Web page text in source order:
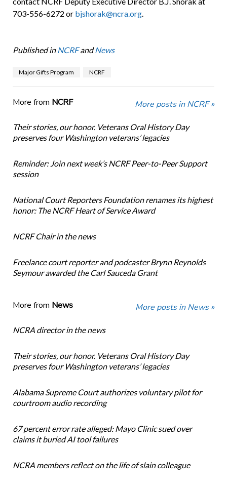
703-556-6272 or bjshorak@ncra.org.
Published in NCRFandNews
Major Gifts Program NCRF
More from NCRF More posts in NCRF »
Their stories, our honor. Veterans Oral History Day
preserves four Washington veterans’ legacies
Reminder: Join next week’s NCRF Peer-to-Peer Support
session
National Court Reporters Foundation renames its highest
honor: The NCRF Heart of Service Award
NCRF Chair in the news
Freelance court reporter and podcaster Brynn Reynolds
Seymour awarded the Carl Sauceda Grant
More from News More posts in News »
NCRA director in the news
Their stories, our honor. Veterans Oral History Day
preserves four Washington veterans’ legacies
Alabama Supreme Court authorizes voluntary pilot for
courtroom audio recording
67 percent error rate alleged: Mayo Clinic sued over
claims it buried AI tool failures
NCRA members reflect on the life of slain colleague